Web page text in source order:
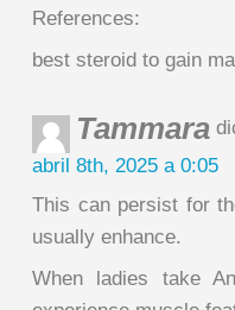
References:
best steroid to gain
Tammara
abril 8th, 2025 a 0:05
This can persist for
usually enhance.
When ladies take